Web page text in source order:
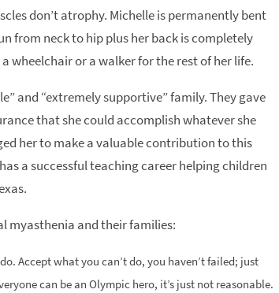
don’t atrophy. Michelle is permanently bent
from neck to hip plus her back is completely
wheelchair or a walker for the rest of her life.
and “extremely supportive” family. They gave
that she could accomplish whatever she
her to make a valuable contribution to this
a successful teaching career helping children
myasthenia and their families:
Accept what you can’t do, you haven’t failed; just
can be an Olympic hero, it’s just not reasonable.